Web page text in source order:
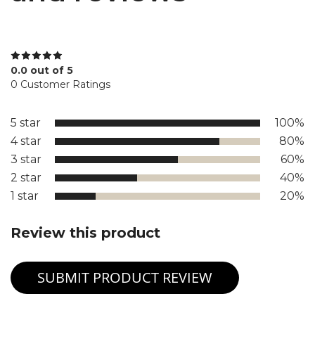
0.0 out of 5
0 Customer Ratings
5 star
100%
4 star
80%
3 star
60%
2 star
40%
1 star
20%
Review this product
SUBMIT PRODUCT REVIEW